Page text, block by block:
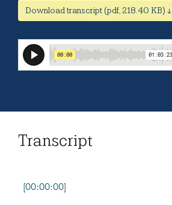
Download transcript (pdf, 218.40 KB) ↓
Transcript
[00:00:00]